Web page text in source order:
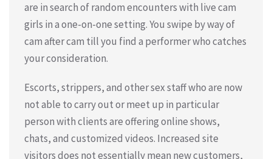
are in search of random encounters with live cam
girls in a one-on-one setting. You swipe by way of
cam after cam till you find a performer who catches
your consideration.
Escorts, strippers, and other sex staff who are now
not able to carry out or meet up in particular
person with clients are offering online shows,
chats, and customized videos. Increased site
visitors does not essentially mean new customers,